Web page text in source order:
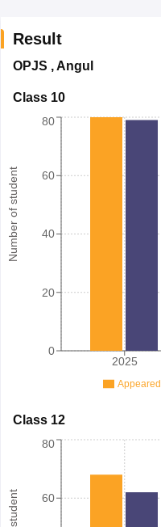
Result
OPJS ,Angul
Class 10
Number of student
2025
0
20
40
60
80
Appeared
Class 12
60
80